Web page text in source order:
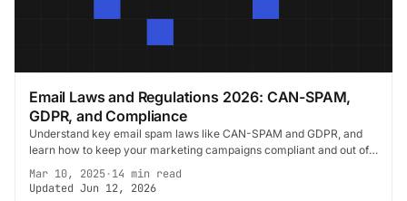
Email Laws and Regulations 2026: CAN-SPAM,
GDPR, and Compliance
Understand key email spam laws like CAN-SPAM and GDPR, and
learn how to keep your marketing campaigns compliant and out of
Mar 10, 2025·14 min read
Updated Jun 12, 2026